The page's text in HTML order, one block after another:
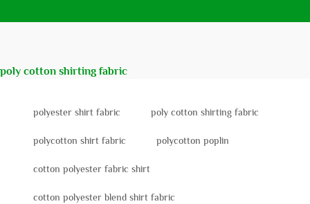
poly cotton shirting fabric
polyester shirt fabric poly cotton shirting fabric
polycotton shirt fabric polycotton poplin
cotton polyester fabric shirt
cotton polyester blend shirt fabric